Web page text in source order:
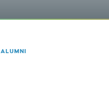
ALUMNI